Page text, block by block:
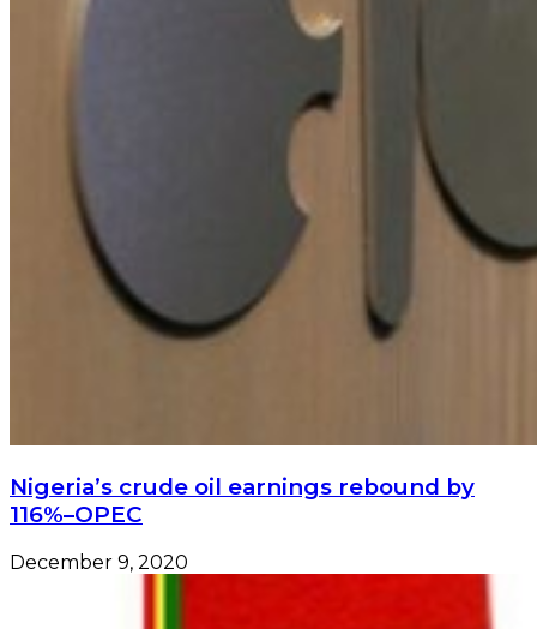
Nigeria’s crude oil earnings rebound by
116%–OPEC
December 9, 2020